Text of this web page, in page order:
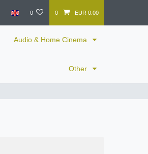
0 0 EUR 0.00
Audio & Home Cinema
Other